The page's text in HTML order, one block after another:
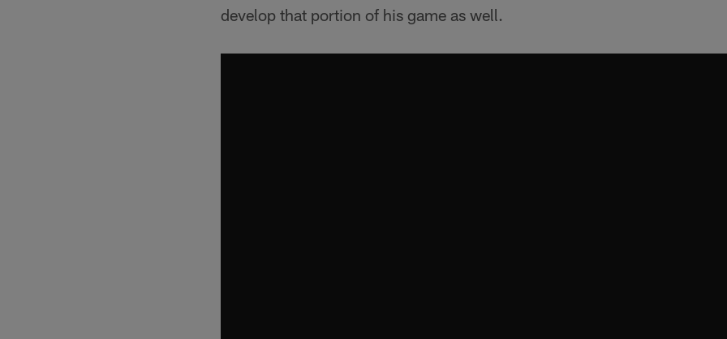
develop that portion of his game as well.